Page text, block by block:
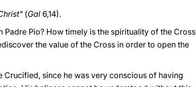
(Gal 6,14).
Pio? How timely is the spirituality of the Cross
the value of the Cross in order to open the
since he was very conscious of having